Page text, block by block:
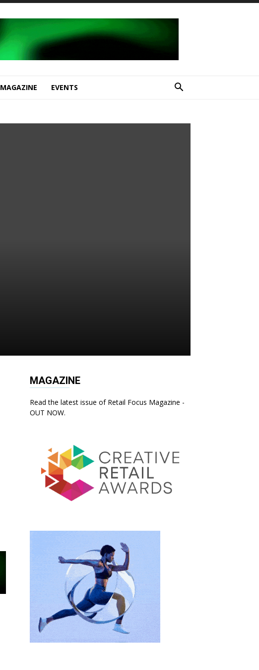
MAGAZINE EVENTS
MAGAZINE
Read the latest issue of Retail Focus Magazine -
OUT NOW.